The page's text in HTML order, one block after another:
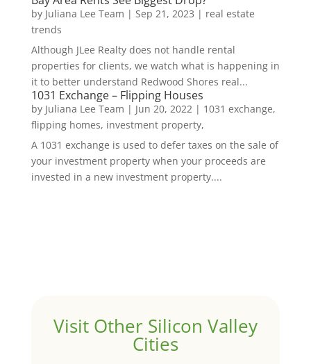
by Juliana Lee Team | Sep 21, 2023 | real estate
trends
Although JLee Realty does not handle rental
properties for clients, we watch what is happening in
it to better understand Redwood Shores real...
1031 Exchange – Flipping Houses
by Juliana Lee Team | Jun 20, 2022| 1031 exchange,
flipping homes, investment property,
A 1031 exchange is used to defer taxes on the sale of
your investment property when your proceeds are
invested in a new investment property....
Visit Other Silicon Valley
Cities